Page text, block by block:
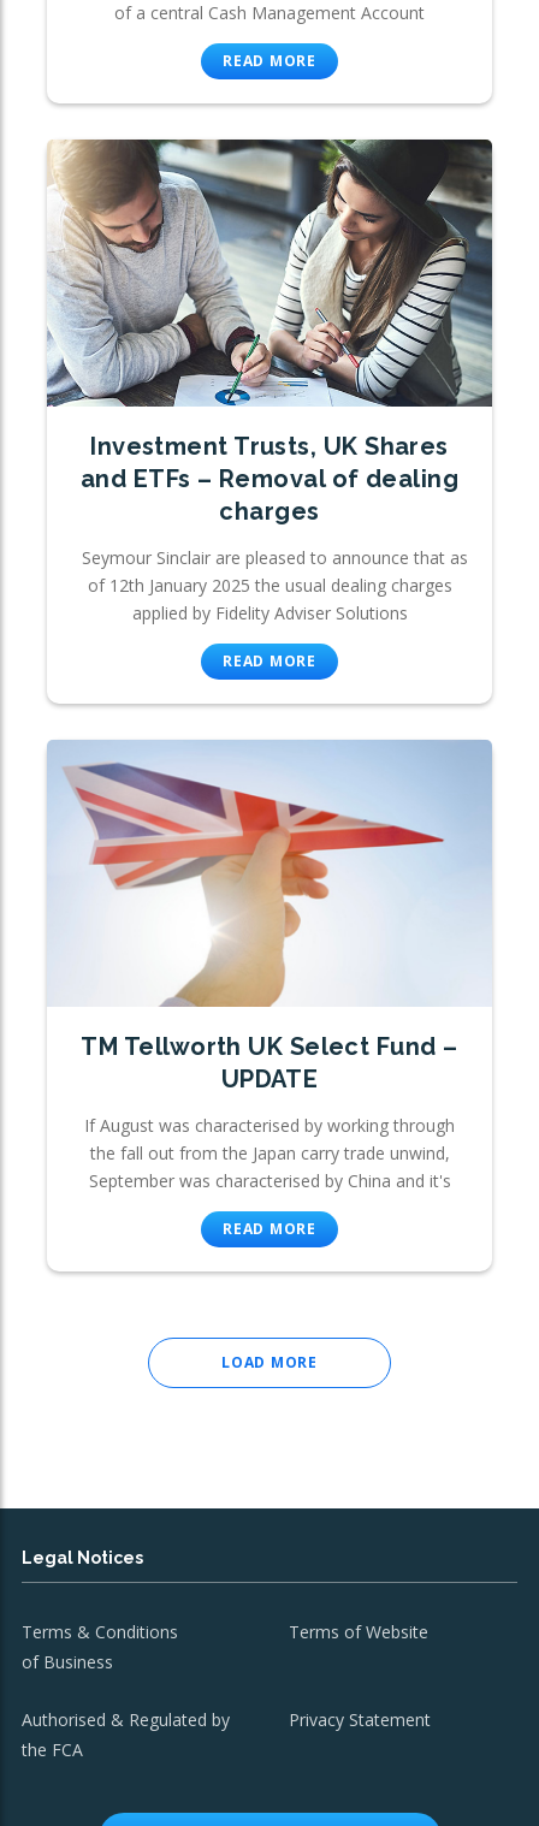
of a central Cash Management Account
READ MORE
Investment Trusts, UK Shares
and ETFs – Removal of dealing
charges
Seymour Sinclair are pleased to announce that as
of 12th January 2025 the usual dealing charges
applied by Fidelity Adviser Solutions
READ MORE
TM Tellworth UK Select Fund –
UPDATE
If August was characterised by working through
the fall out from the Japan carry trade unwind,
September was characterised by China and it's
READ MORE
LOAD MORE
Legal Notices
Terms & Conditions
of Business
Terms of Website
Authorised & Regulated by
the FCA
Privacy Statement